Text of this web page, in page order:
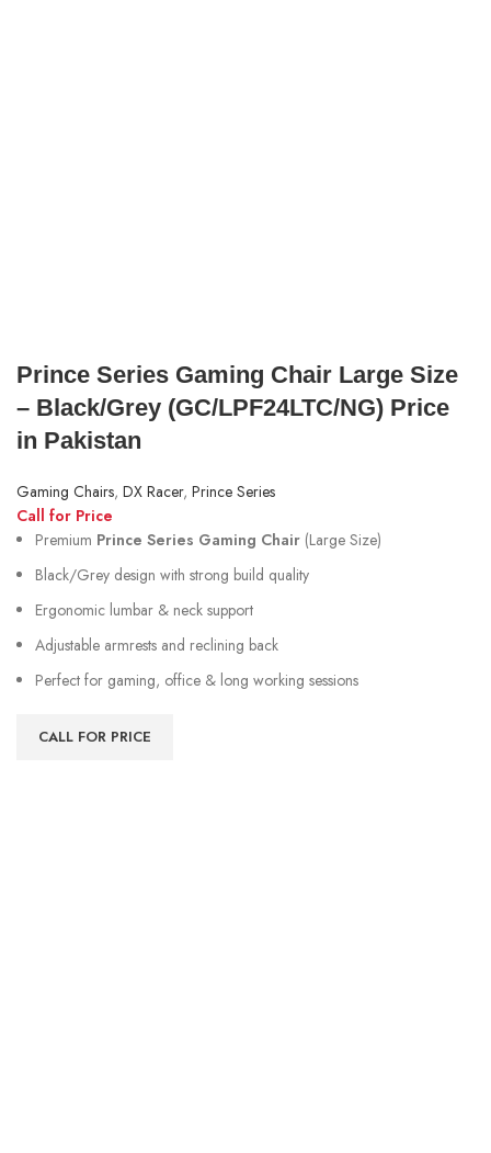
Prince Series Gaming Chair Large Size
– Black/Grey (GC/LPF24LTC/NG) Price
in Pakistan
Gaming Chairs, DX Racer, Prince Series
Call for Price
Premium Prince Series Gaming Chair (Large Size)
Black/Grey design with strong build quality
Ergonomic lumbar & neck support
Adjustable armrests and reclining back
Perfect for gaming, office & long working sessions
CALL FOR PRICE